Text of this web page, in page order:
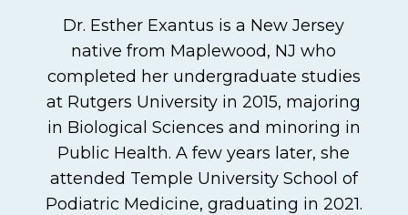
Dr. Esther Exantus is a New Jersey
native from Maplewood, NJ who
completed her undergraduate studies
at Rutgers University in 2015, majoring
in Biological Sciences and minoring in
Public Health. A few years later, she
attended Temple University School of
Podiatric Medicine, graduating in 2021.